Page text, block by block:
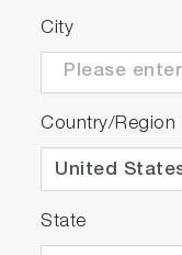
City
Country/Region
State